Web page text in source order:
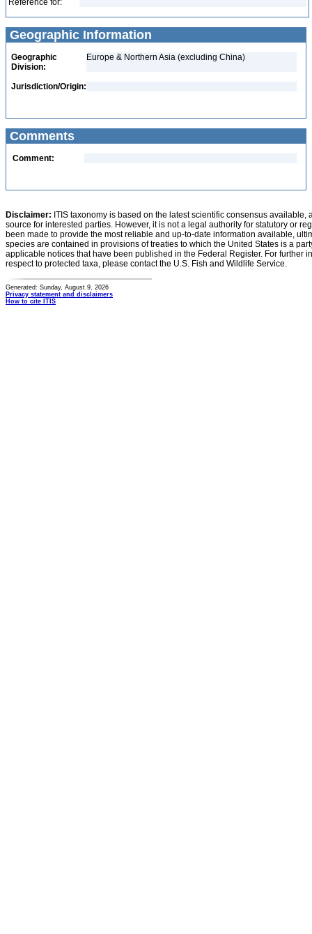
Reference for:
Geographic Information
Geographic
Division:
Europe & Northern Asia (excluding China)
Jurisdiction/Origin:
Comments
Comment:
Disclaimer: ITIS taxonomy is based on the latest scientific consensus
source for interested parties. However, it is not a legal authority for statutory or
been made to provide the most reliable and up-to-date information available,
species are contained in provisions of treaties to which the United States is a
applicable notices that have been published in the Federal Register. For further
respect to protected taxa, please contact the U.S. Fish and Wildlife Service.
Generated: Sunday, August 9, 2026
Privacy statement and disclaimers
How to cite ITIS